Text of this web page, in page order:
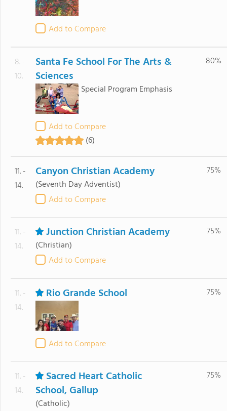
Add to Compare
8. -
10.
Santa Fe School For The Arts &
Sciences
Special Program Emphasis
Add to Compare
(6)
80%
11. -
14.
Canyon Christian Academy
(Seventh Day Adventist)
Add to Compare
75%
11. -
14.
Junction Christian Academy
(Christian)
Add to Compare
75%
11. -
14.
Rio Grande School
Add to Compare
75%
11. -
14.
Sacred Heart Catholic
School, Gallup
(Catholic)
75%